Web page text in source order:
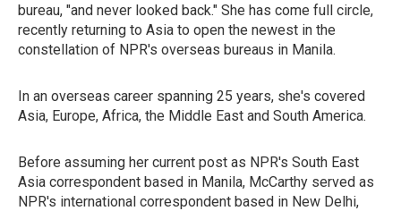
bureau, "and never looked back." She has come full circle,
recently returning to Asia to open the newest in the
constellation of NPR's overseas bureaus in Manila.
In an overseas career spanning 25 years, she's covered
Asia, Europe, Africa, the Middle East and South America.
Before assuming her current post as NPR's South East
Asia correspondent based in Manila, McCarthy served as
NPR's international correspondent based in New Delhi,